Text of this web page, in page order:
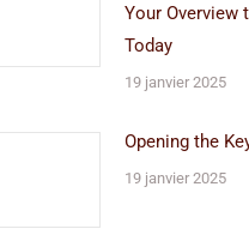
Your Overview
Today
19 janvier 2025
Opening the
19 janvier 2025